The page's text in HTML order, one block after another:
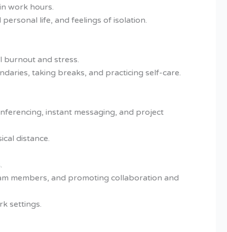
work hours.
life, and feelings of isolation.
burnout and stress.
taking breaks, and practicing self-care.
instant messaging, and project
distance.
members, and promoting collaboration and
settings.